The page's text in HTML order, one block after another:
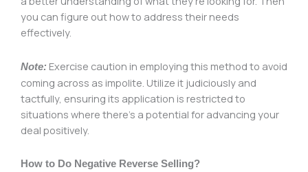
you can figure out how to address their needs
effectively.
Note: Exercise caution in employing this method to avoid
coming across as impolite. Utilize it judiciously and
tactfully, ensuring its application is restricted to
situations where there’s a potential for advancing your
deal positively.
How to Do Negative Reverse Selling?